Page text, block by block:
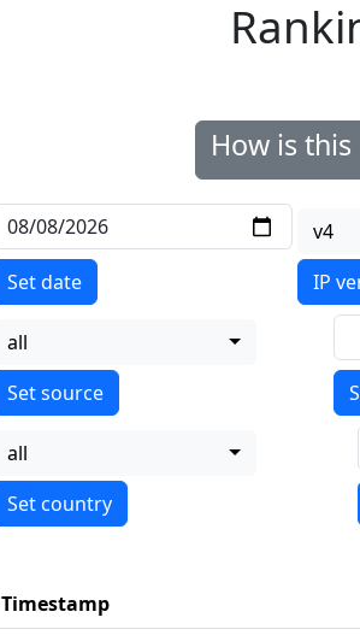
How is
Set date
v4
IP
all
all
Timestamp